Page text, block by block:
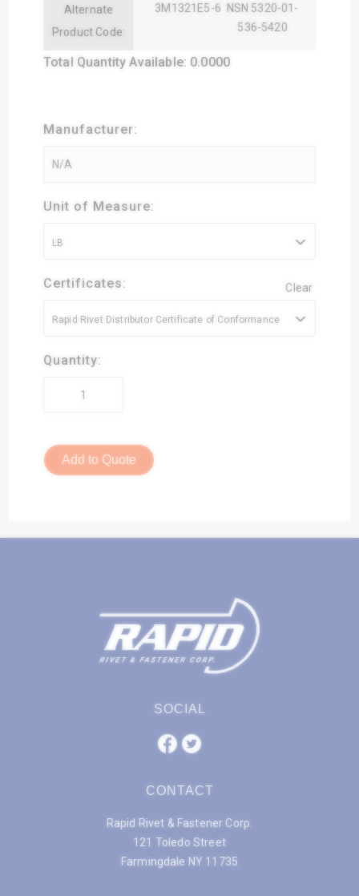
Alternate
Product Code:
3M1321E5-6 NSN 5320-01-
536-5420
Total Quantity Available: 0.0000
Manufacturer:
Unit of Measure:
LB
Certificates: Clear
Rapid Rivet Distributor Certificate of Conformance
Quantity:
Add to Quote
SOCIAL
CONTACT
Rapid Rivet & Fastener Corp.
121 Toledo Street
Farmingdale NY 11735